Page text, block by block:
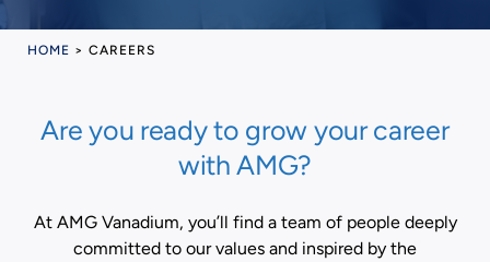
HOME > CAREERS
Are you ready to grow your career
with AMG?
At AMG Vanadium, you’ll find a team of people deeply
committed to our values and inspired by the